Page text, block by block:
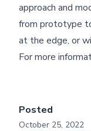
approach and
from prototype
at the edge, or
For more
Posted
October 25, 2022